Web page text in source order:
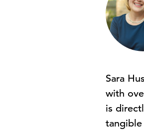
Sara
with
is